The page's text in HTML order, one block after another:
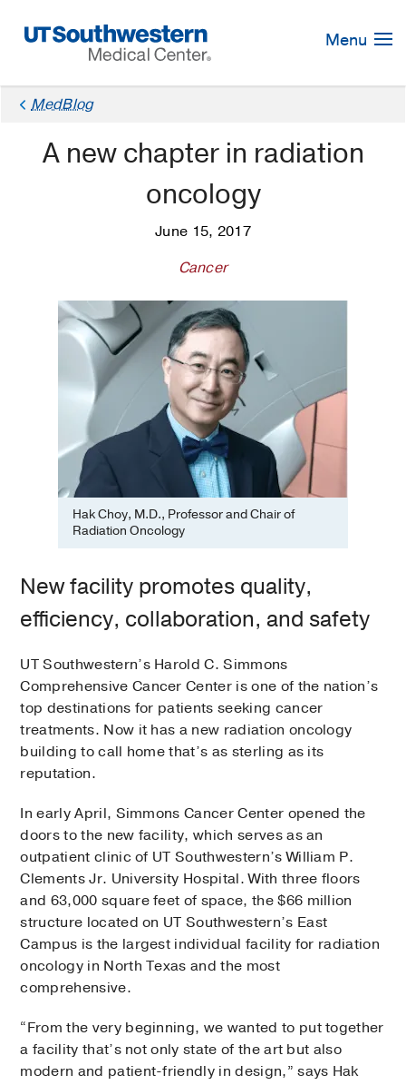
Navigation
Menu
MedBlog
A new chapter in radiation
oncology
June 15, 2017
Cancer
Hak Choy, M.D., Professor and Chair of
Radiation Oncology
New facility promotes quality,
efficiency, collaboration, and safety
UT Southwestern’s Harold C. Simmons
Comprehensive Cancer Center is one of the nation’s
top destinations for patients seeking cancer
treatments. Now it has a new radiation oncology
building to call home that’s as sterling as its
reputation.
In early April, Simmons Cancer Center opened the
doors to the new facility, which serves as an
outpatient clinic of UT Southwestern’s William P.
Clements Jr. University Hospital. With three floors
and 63,000 square feet of space, the $66 million
structure located on UT Southwestern’s East
Campus is the largest individual facility for radiation
oncology in North Texas and the most
comprehensive.
“From the very beginning, we wanted to put together
a facility that’s not only state of the art but also
modern and patient-friendly in design,” says Hak